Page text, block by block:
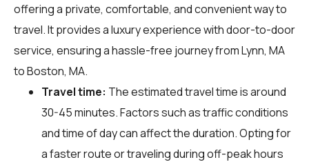
offering a private, comfortable, and convenient way to
travel. It provides a luxury experience with door-to-door
service, ensuring a hassle-free journey from Lynn, MA
to Boston, MA.
Travel time: The estimated travel time is around
30-45 minutes. Factors such as traffic conditions
and time of day can affect the duration. Opting for
a faster route or traveling during off-peak hours